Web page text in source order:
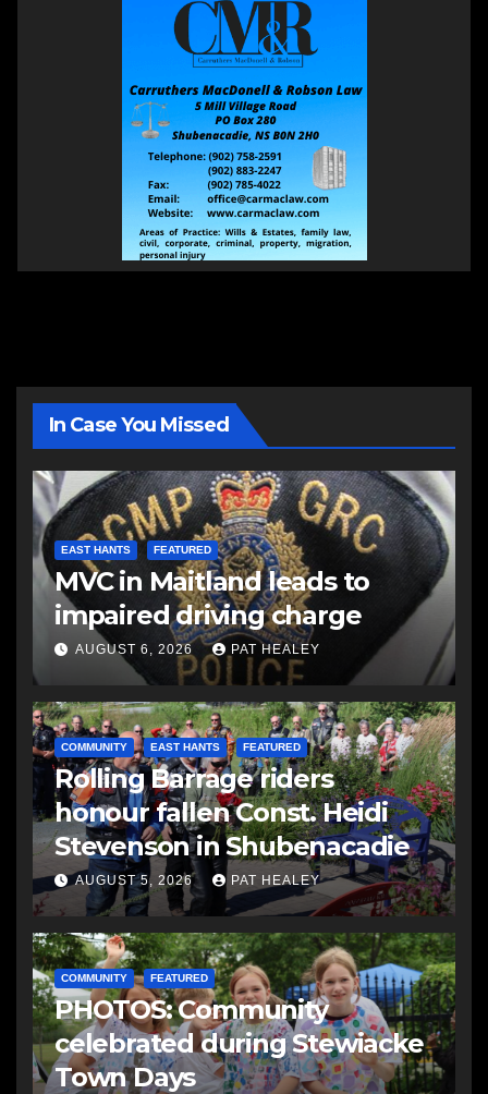
In Case You Missed
EAST HANTS FEATURED
MVC in Maitland leads to
impaired driving charge
AUGUST 6, 2026 PAT HEALEY
COMMUNITY EAST HANTS FEATURED
Rolling Barrage riders
honour fallen Const. Heidi
Stevenson in Shubenacadie
AUGUST 5, 2026 PAT HEALEY
COMMUNITY FEATURED
PHOTOS: Community
celebrated during Stewiacke
Town Days